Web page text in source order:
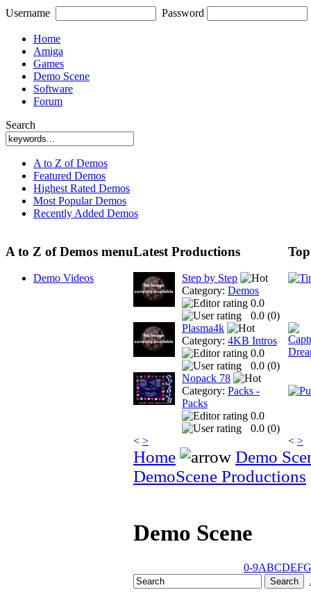
Username Password
Home
Amiga
Games
Demo Scene
Software
Forum
Search
A to Z of Demos
Featured Demos
Highest Rated Demos
Most Popular Demos
Recently Added Demos
A to Z of Demos menu
Demo Videos
Latest Productions
Step by Step
Category: Demos
0.0
0.0 (0)
Plasma4k
Category: 4KB Intros
0.0
0.0 (0)
Nopack 78
Category: Packs -
Packs
0.0
0.0 (0)
< > < >
Home
Demo
DemoScene Productions
Demo Scene
0-9ABCDEFG